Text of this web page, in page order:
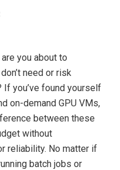
you about to
need or risk
you’ve found yourself
on-demand GPU VMs,
between these
without
reliability. No matter if
batch jobs or